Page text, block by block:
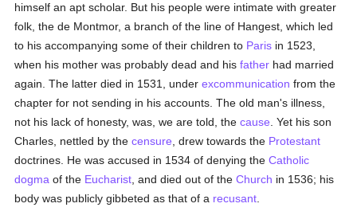
himself an apt scholar. But his people were intimate with greater
folk, the de Montmor, a branch of the line of Hangest, which led
to his accompanying some of their children to Paris in 1523,
when his mother was probably dead and hisfather had married
again. The latter died in 1531, underexcommunication from the
chapter for not sending in his accounts. The old man's illness,
not his lack of honesty, was, we are told, thecause . Yet his son
Charles, nettled by thecensure , drew towards the Protestant
doctrines. He was accused in 1534 of denying theCatholic
dogma of the Eucharist , and died out of theChurch in 1536; his
body was publicly gibbeted as that of a recusant